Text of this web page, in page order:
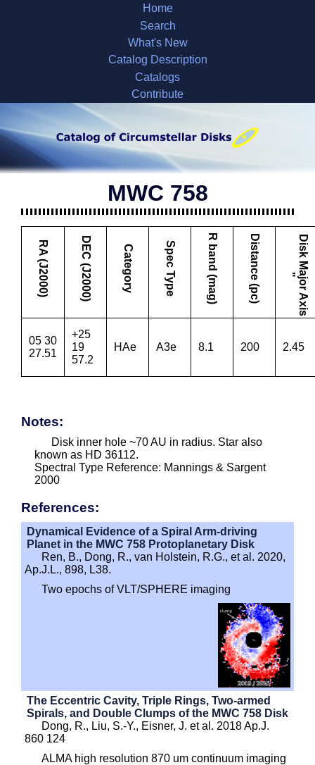
Home
Search
What's New
Catalog Description
Catalogs
Contribute
MWC 758
RA (J2000) DEC (J2000) Category Spec Type R band (mag) Distance (pc) D
i
s
k
M
a
j
o
r
A
x
i
s
"
05 30
27.51
+25
19
57.2
HAe A3e 8.1 200 2.45
Notes:
Disk inner hole ~70 AU in radius. Star also
known as HD 36112.
Spectral Type Reference: Mannings & Sargent
2000
References:
Dynamical Evidence of a Spiral Arm-driving
Planet in the MWC 758 Protoplanetary Disk
Ren, B., Dong, R., van Holstein, R.G., et al. 2020,
Ap.J.L., 898, L38.
Two epochs of VLT/SPHERE imaging
The Eccentric Cavity, Triple Rings, Two-armed
Spirals, and Double Clumps of the MWC 758 Disk
Dong, R., Liu, S.-Y., Eisner, J. et al. 2018 Ap.J.
860 124
ALMA high resolution 870 um continuum imaging